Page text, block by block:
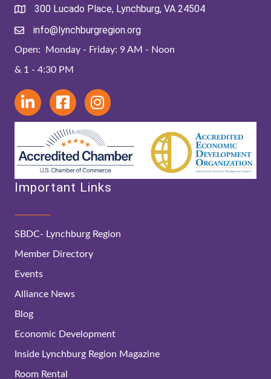
300 Lucado Place, Lynchburg, VA 24504
info@lynchburgregion.org
Open: Monday - Friday: 9 AM - Noon
& 1 - 4:30 PM
Important Links
SBDC- Lynchburg Region
Member Directory
Events
Alliance News
Blog
Economic Development
Inside Lynchburg Region Magazine
Room Rental